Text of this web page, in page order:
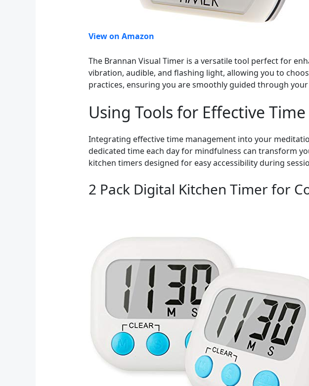
View on Amazon
The Brannan Visual Timer is a versatile tool perfect for
vibration, audible, and flashing light, allowing you to
practices, ensuring you are smoothly guided through
Using Tools for Effective
Integrating effective time management into your
dedicated time each day for mindfulness can transform
kitchen timers designed for easy accessibility during
2 Pack Digital Kitchen Timer for